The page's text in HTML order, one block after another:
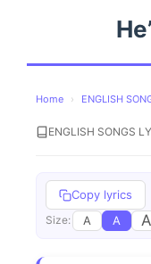
Home › ENGLISH
ENGLISH SONGS
Copy lyrics
Size: A A A